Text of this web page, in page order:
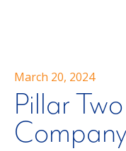
March 20, 2024
Pillar